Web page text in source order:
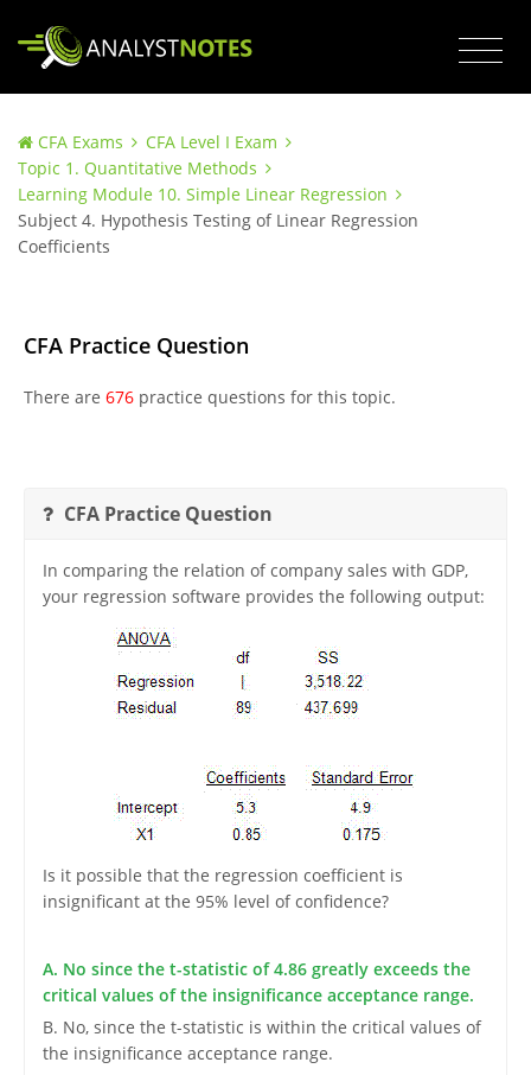
CFA Exams
CFA Level I Exam
Topic 1. Quantitative Methods
Learning Module 10. Simple Linear Regression
Subject 4. Hypothesis Testing of Linear Regression
Coefficients
CFA Practice Question
There are 676practice questions for this topic.
CFA Practice Question
In comparing the relation of company sales with GDP,
your regression software provides the following output:
Is it possible that the regression coefficient is
insignificant at the 95% level of confidence?
A. No since the t-statistic of 4.86 greatly exceeds the
critical values of the insignificance acceptance range.
B. No, since the t-statistic is within the critical values of
the insignificance acceptance range.